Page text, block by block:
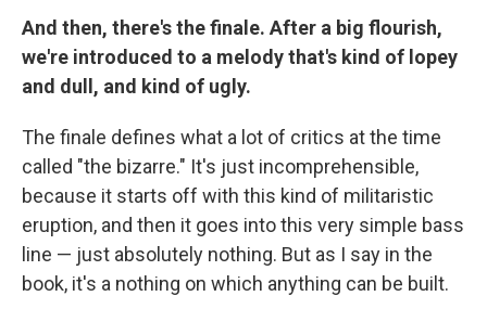
And then, there's the finale. After a big flourish,
we're introduced to a melody that's kind of lopey
and dull, and kind of ugly.
The finale defines what a lot of critics at the time
called "the bizarre." It's just incomprehensible,
because it starts off with this kind of militaristic
eruption, and then it goes into this very simple bass
line — just absolutely nothing. But as I say in the
book, it's a nothing on which anything can be built.